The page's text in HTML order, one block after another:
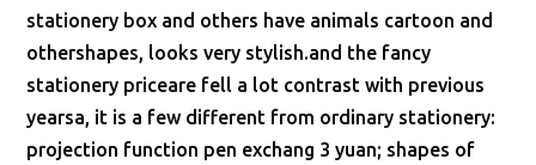
stationery box and others have animals cartoon and
othershapes, looks very stylish.and the fancy
stationery priceare fell a lot contrast with previous
yearsa, it is a few different from ordinary stationery:
projection function pen exchang 3 yuan; shapes of